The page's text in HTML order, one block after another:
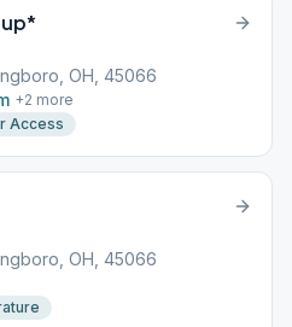
OH, 45066
+2 more
Access
OH, 45066